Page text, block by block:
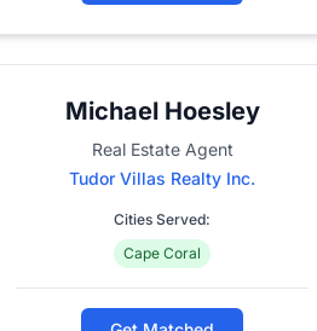
Michael Hoesley
Real Estate Agent
Tudor Villas Realty Inc.
Cities Served:
Cape Coral